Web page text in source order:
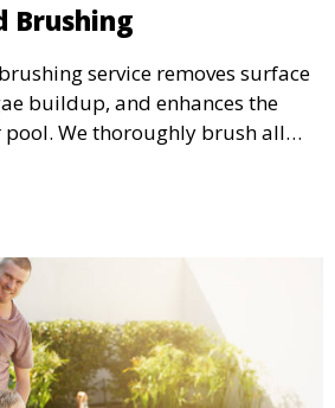
Brushing
service removes surface
buildup, and enhances the
We thoroughly brush all
and tiles, to keep your pool